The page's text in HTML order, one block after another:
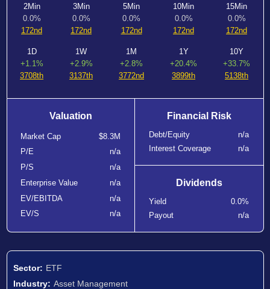
2Min
0.0%
172nd
3Min
0.0%
172nd
5Min
0.0%
172nd
10Min
0.0%
172nd
15Min
0.0%
172nd
1D
+1.1%
3708th
1W
+2.9%
3137th
1M
+2.8%
3772nd
1Y
+20.4%
3899th
10Y
+33.7%
5138th
Valuation
Market Cap
$8.3M
P/E
n/a
P/S
n/a
Enterprise Value
n/a
EV/EBITDA
n/a
EV/S
n/a
Financial Risk
Debt/Equity
n/a
Interest Coverage
n/a
Dividends
Yield
0.0%
Payout
n/a
Sector: ETF
Industry: Asset Management